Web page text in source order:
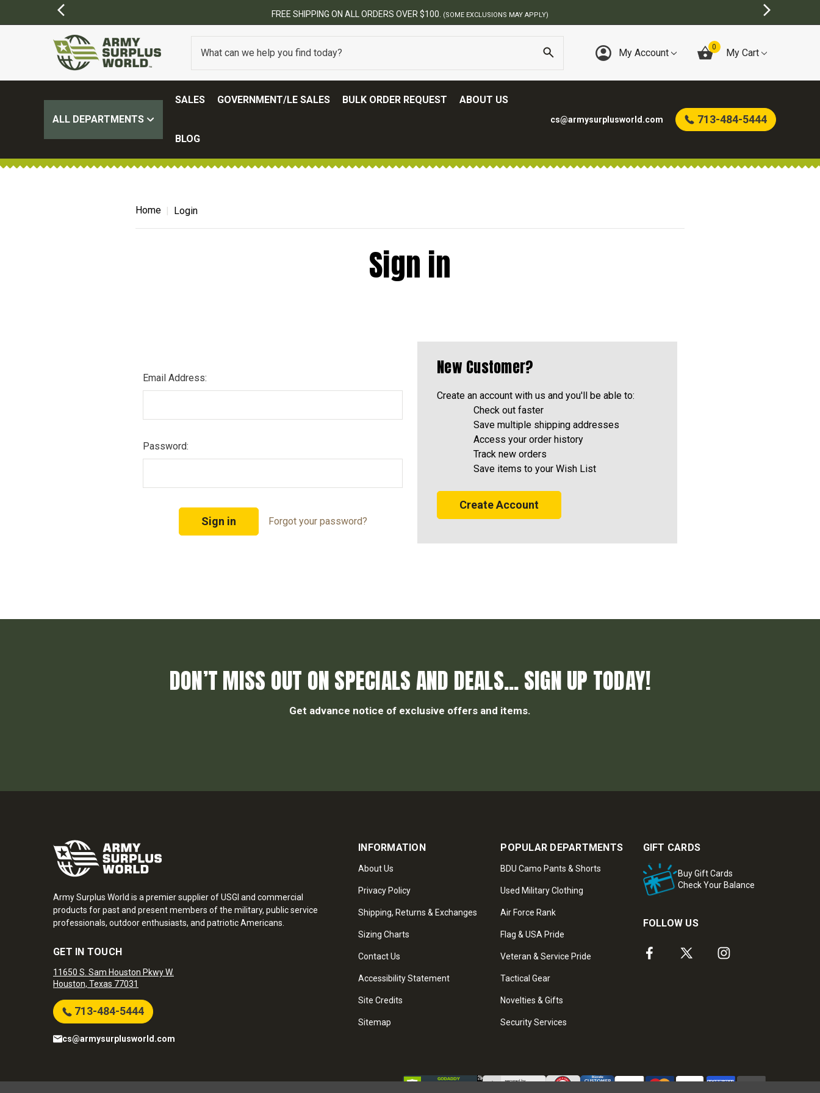
FREE SHIPPING ON ALL ORDERS OVER $100. (SOME EXCLUSIONS MAY APPLY)
My Account 0 My Cart
ALL DEPARTMENTS
SALES GOVERNMENT/LE SALES BULK ORDER REQUEST ABOUT US
BLOG
cs@armysurplusworld.com 713-484-5444
Home Login
Sign in
Email Address:
Password:
Forgot your password?
New Customer?
Create an account with us and you'll be able to:
Check out faster
Save multiple shipping addresses
Access your order history
Track new orders
Save items to your Wish List
Create Account
DON’T MISS OUT ON SPECIALS AND DEALS... SIGN UP TODAY!
Get advance notice of exclusive offers and items.
Army Surplus World is a premier supplier of USGI and commercial
products for past and present members of the military, public service
professionals, outdoor enthusiasts, and patriotic Americans.
GET IN TOUCH
11650 S. Sam Houston Pkwy W.
Houston, Texas 77031
713-484-5444
cs@armysurplusworld.com
INFORMATION
About Us
Privacy Policy
Shipping, Returns & Exchanges
Sizing Charts
Contact Us
Accessibility Statement
Site Credits
Sitemap
POPULAR DEPARTMENTS
BDU Camo Pants & Shorts
Used Military Clothing
Air Force Rank
Flag & USA Pride
Veteran & Service Pride
Tactical Gear
Novelties & Gifts
Security Services
GIFT CARDS
Buy Gift Cards
Check Your Balance
FOLLOW US